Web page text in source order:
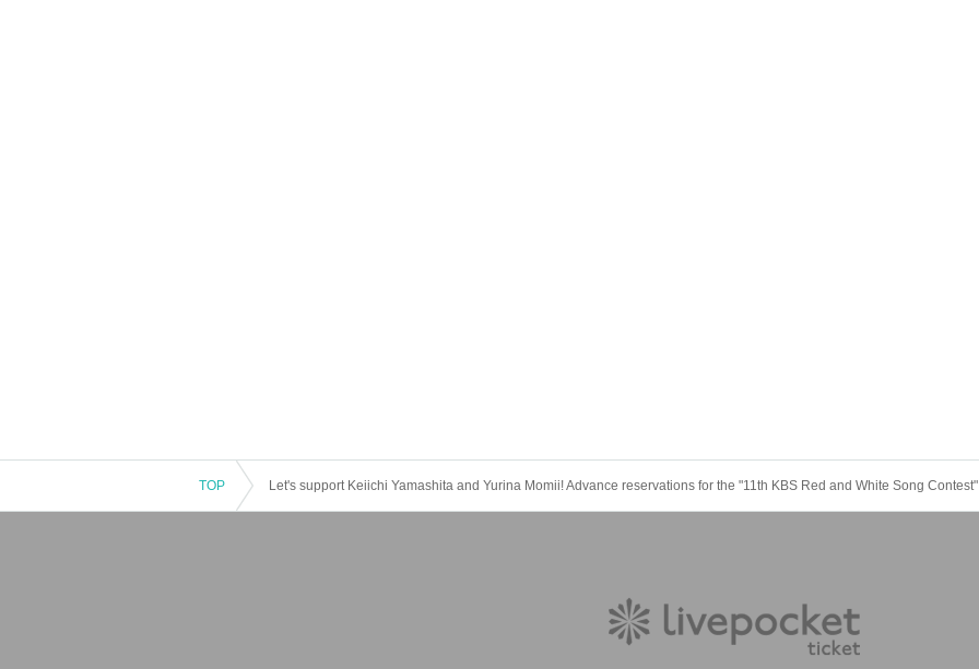
TOP Let's support Keiichi Yamashita and Yurina Momii! Advance reservations for the "11th KBS Red and White Song Contest"